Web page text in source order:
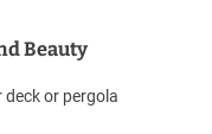
Beauty
or pergola